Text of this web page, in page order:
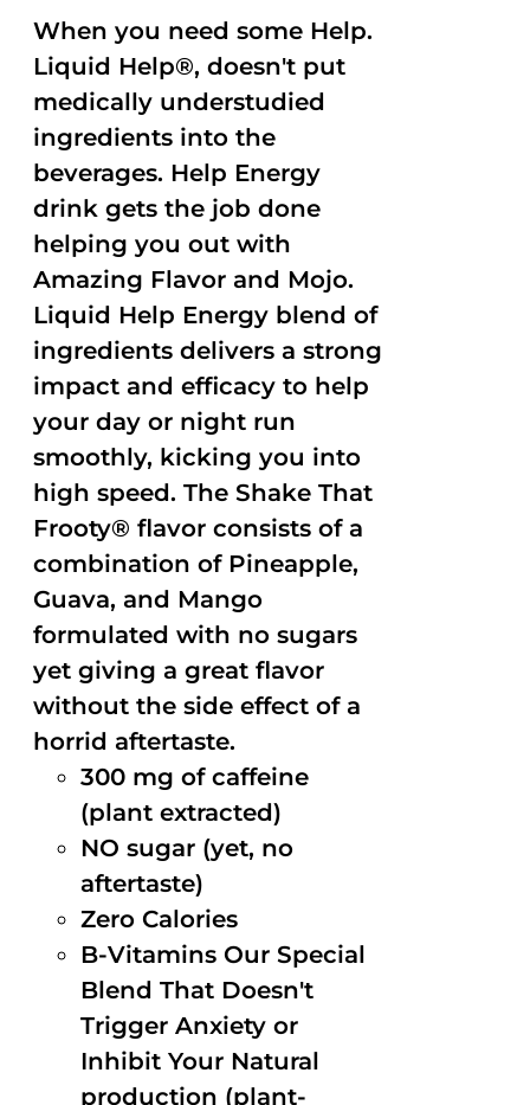
When you need some Help.
Liquid Help®, doesn't put
medically understudied
ingredients into the
beverages. Help Energy
drink gets the job done
helping you out with
Amazing Flavor and Mojo.
Liquid Help Energy blend of
ingredients delivers a strong
impact and efficacy to help
your day or night run
smoothly, kicking you into
high speed. The Shake That
Frooty® flavor consists of a
combination of Pineapple,
Guava, and Mango
formulated with no sugars
yet giving a great flavor
without the side effect of a
horrid aftertaste.
300 mg of caffeine
(plant extracted)
NO sugar (yet, no
aftertaste)
Zero Calories
B-Vitamins Our Special
Blend That Doesn't
Trigger Anxiety or
Inhibit Your Natural
production (plant-